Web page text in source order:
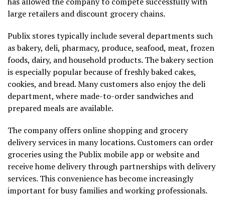
large retailers and discount grocery chains.
Publix stores typically include several departments such
as bakery, deli, pharmacy, produce, seafood, meat, frozen
foods, dairy, and household products. The bakery section
is especially popular because of freshly baked cakes,
cookies, and bread. Many customers also enjoy the deli
department, where made-to-order sandwiches and
prepared meals are available.
The company offers online shopping and grocery
delivery services in many locations. Customers can order
groceries using the Publix mobile app or website and
receive home delivery through partnerships with delivery
services. This convenience has become increasingly
important for busy families and working professionals.